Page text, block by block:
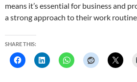
means it’s essential for business and
a strong approach to their work
SHARE THIS: